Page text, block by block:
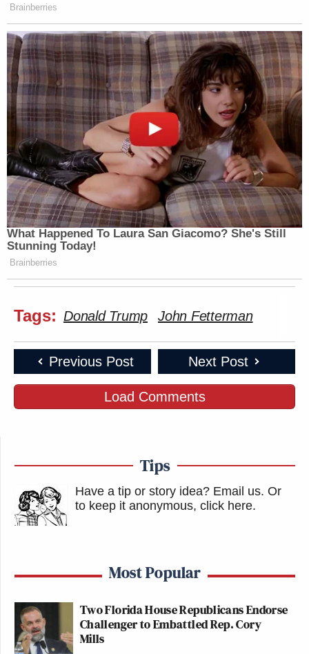
Brainberries
What Happened To Laura San Giacomo? She's Still
Stunning Today!
Brainberries
Tags: Donald Trump John Fetterman
Previous Post Next Post
Load Comments
Tips
Have a tip or story idea? Email us. Or
to keep it anonymous, click here.
Most Popular
Two Florida House Republicans Endorse
Challenger to Embattled Rep. Cory
Mills